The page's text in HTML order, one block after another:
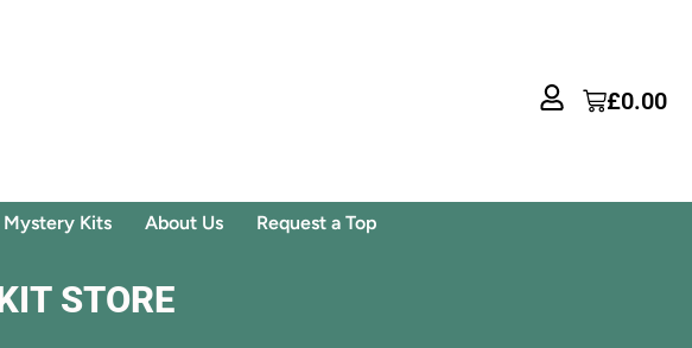
£0.00
Mystery Kits About Us Request a Top
STORE